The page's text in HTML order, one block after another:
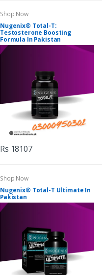
Shop Now
Nugenix® Total-T:
Testosterone Boosting
Formula In Pakistan
Rs 18107
Shop Now
Nugenix® Total-T Ultimate In
Pakistan